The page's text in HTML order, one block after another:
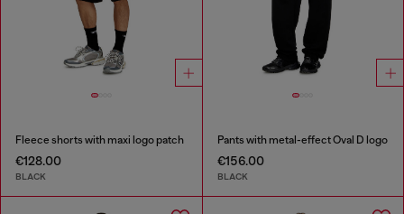
Fleece shorts with maxi logo patch
€128.00
BLACK
Pants with metal-effect Oval D logo
€156.00
BLACK